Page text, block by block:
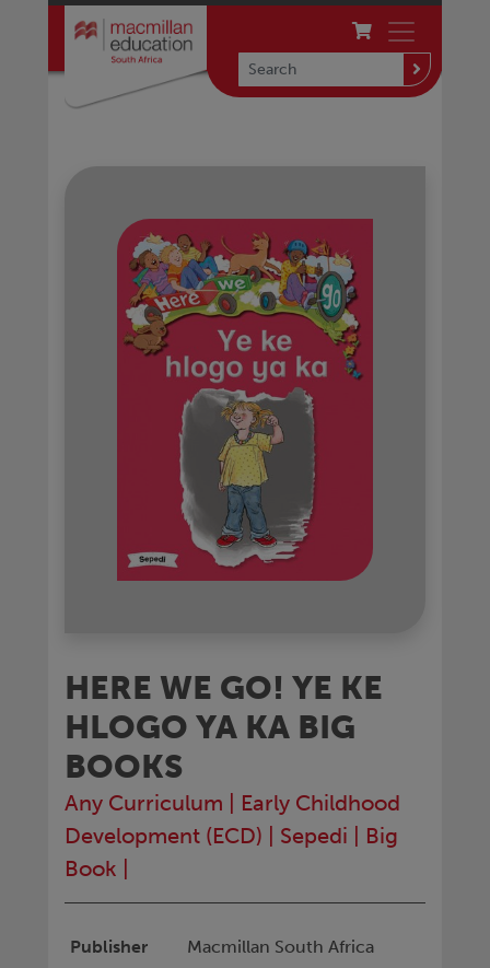
HERE WE GO! YE KE
HLOGO YA KA BIG
BOOKS
Any Curriculum
Early Childhood
Development (ECD)
Sepedi
Big
Book
Publisher
Macmillan South Africa